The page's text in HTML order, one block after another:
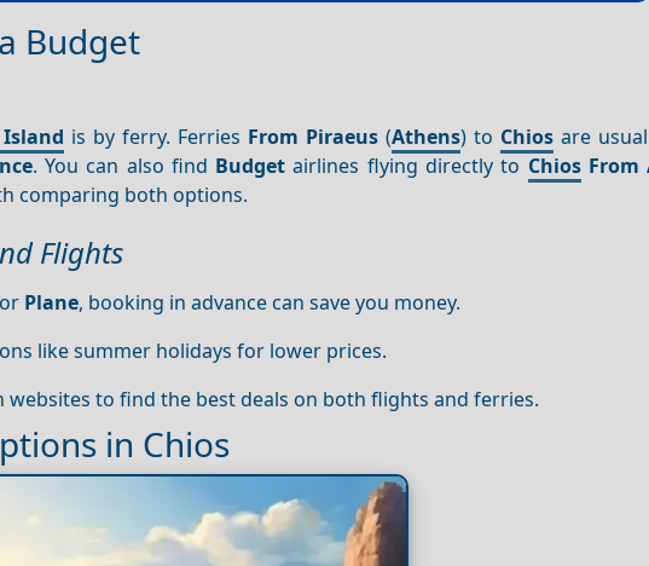
Budget
is by ferry. Ferries From Piraeus(Athens) to Chiosare
. You can also find Budget airlines flying directly to Chios From
comparing both options.
Flights
Plane, booking in advance can save you money.
like summer holidays for lower prices.
websites to find the best deals on both flights and ferries.
in Chios